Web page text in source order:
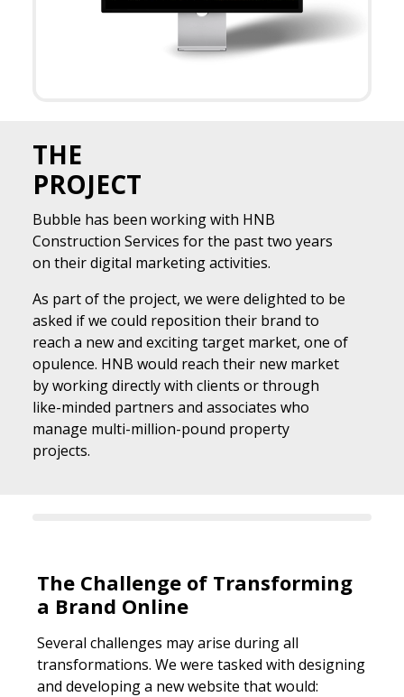
THE
PROJECT
Bubble has been working with HNB
Construction Services for the past two years
on their digital marketing activities.
As part of the project, we were delighted to be
asked if we could reposition their brand to
reach a new and exciting target market, one of
opulence. HNB would reach their new market
by working directly with clients or through
like-minded partners and associates who
manage multi-million-pound property
projects.
The Challenge of Transforming
a Brand Online
Several challenges may arise during all
transformations. We were tasked with designing
and developing a new website that would: